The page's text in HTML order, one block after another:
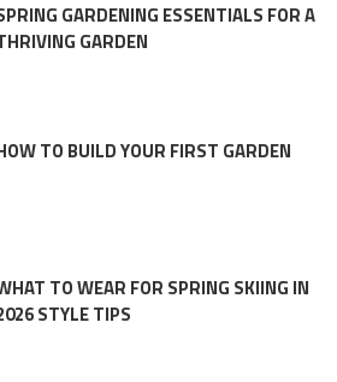
GARDENING ESSENTIALS FOR A
GARDEN
TO BUILD YOUR FIRST GARDEN
TO WEAR FOR SPRING SKIING IN
STYLE TIPS